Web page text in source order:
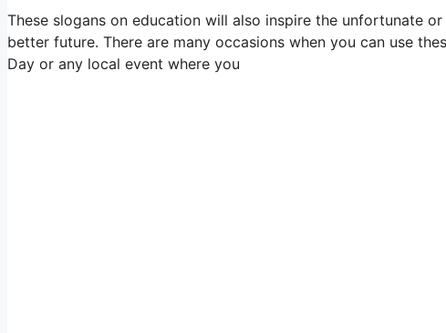
These slogans on education will also inspire the unfortunate
better future. There are many occasions when you can use
Day or any local event where you